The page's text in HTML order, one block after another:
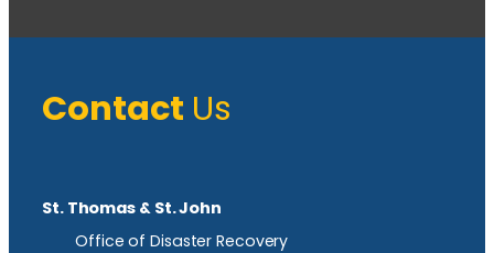
Contact Us
St. Thomas & St. John
Office of Disaster Recovery